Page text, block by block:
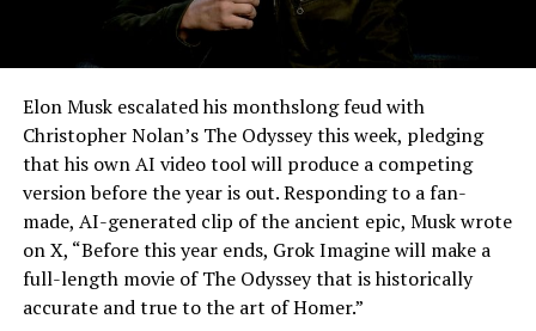
Elon Musk escalated his monthslong feud with
Christopher Nolan’s The Odyssey this week, pledging
that his own AI video tool will produce a competing
version before the year is out. Responding to a fan-
made, AI-generated clip of the ancient epic, Musk wrote
on X, “Before this year ends, Grok Imagine will make a
full-length movie of The Odyssey that is historically
accurate and true to the art of Homer.”